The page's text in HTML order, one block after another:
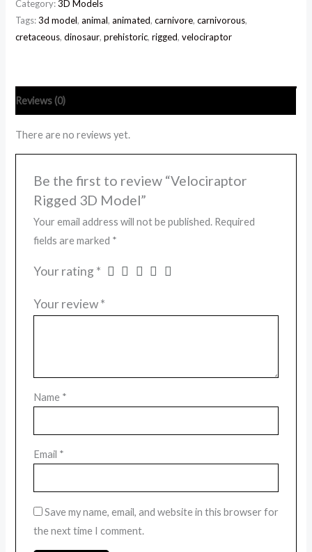
Category:3D Models
Tags:3d model,animal,animated,carnivore,carnivorous,
cretaceous,dinosaur,prehistoric,rigged,velociraptor
Reviews (0)
There are no reviews yet.
Be the first to review “Velociraptor
Rigged 3D Model”
Your email address will not be published. Required
fields are marked *
Your rating *
Your review*
Name *
Email *
Save my name, email, and website in this browser for
the next time I comment.